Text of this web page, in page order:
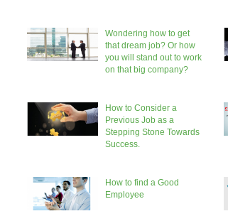
Wondering how to get
that dream job? Or how
you will stand out to work
on that big company?
How to Consider a
Previous Job as a
Stepping Stone Towards
Success.
How to find a Good
Employee